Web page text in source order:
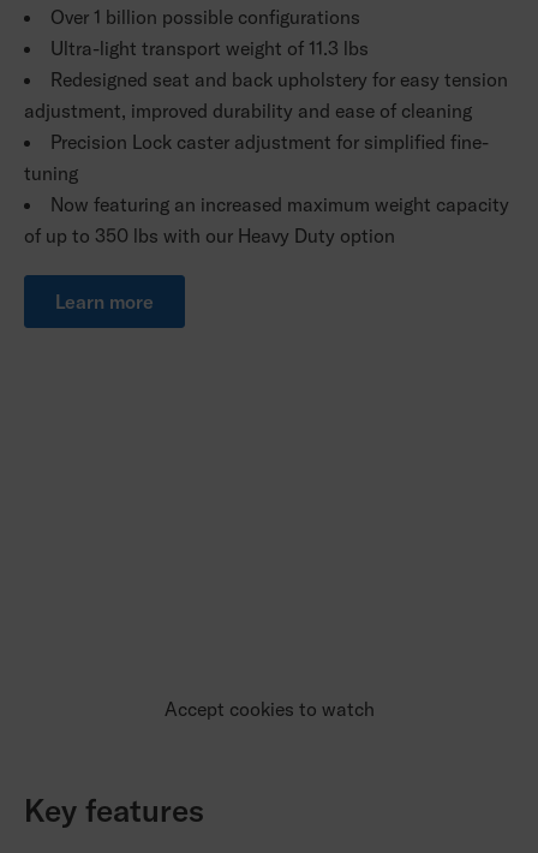
Over 1 billion possible configurations
Ultra-light transport weight of 11.3 lbs
Redesigned seat and back upholstery for easy tension
adjustment, improved durability and ease of cleaning
Precision Lock caster adjustment for simplified fine-
tuning
Now featuring an increased maximum weight capacity
of up to 350 lbs with our Heavy Duty option
Learn more
Accept cookies to watch
Key features